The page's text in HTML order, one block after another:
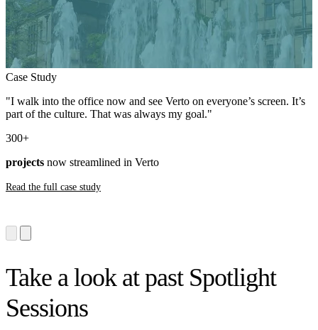
Case Study
"I walk into the office now and see Verto on everyone’s screen. It’s
part of the culture. That was always my goal."
300+
projects now streamlined in Verto
Read the full case study
Take a look at past Spotlight
Sessions